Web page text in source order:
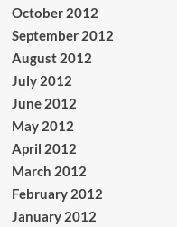
October 2012
September 2012
August 2012
July 2012
June 2012
May 2012
April 2012
March 2012
February 2012
January 2012